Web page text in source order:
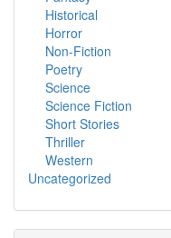
Historical
Horror
Non-Fiction
Poetry
Science
Science Fiction
Short Stories
Thriller
Western
Uncategorized